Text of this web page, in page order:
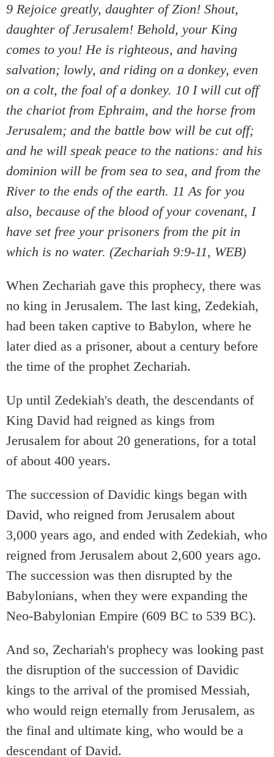
9 Rejoice greatly, daughter of Zion! Shout,
daughter of Jerusalem! Behold, your King
comes to you! He is righteous, and having
salvation; lowly, and riding on a donkey, even
on a colt, the foal of a donkey. 10 I will cut off
the chariot from Ephraim, and the horse from
Jerusalem; and the battle bow will be cut off;
and he will speak peace to the nations: and his
dominion will be from sea to sea, and from the
River to the ends of the earth. 11 As for you
also, because of the blood of your covenant, I
have set free your prisoners from the pit in
which is no water. (Zechariah 9:9-11, WEB)
When Zechariah gave this prophecy, there was
no king in Jerusalem. The last king, Zedekiah,
had been taken captive to Babylon, where he
later died as a prisoner, about a century before
the time of the prophet Zechariah.
Up until Zedekiah's death, the descendants of
King David had reigned as kings from
Jerusalem for about 20 generations, for a total
of about 400 years.
The succession of Davidic kings began with
David, who reigned from Jerusalem about
3,000 years ago, and ended with Zedekiah, who
reigned from Jerusalem about 2,600 years ago.
The succession was then disrupted by the
Babylonians, when they were expanding the
Neo-Babylonian Empire (609 BC to 539 BC).
And so, Zechariah's prophecy was looking past
the disruption of the succession of Davidic
kings to the arrival of the promised Messiah,
who would reign eternally from Jerusalem, as
the final and ultimate king, who would be a
descendant of David.